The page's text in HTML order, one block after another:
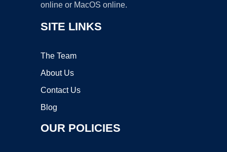
online or MacOS online.
SITE LINKS
The Team
About Us
Contact Us
Blog
OUR POLICIES